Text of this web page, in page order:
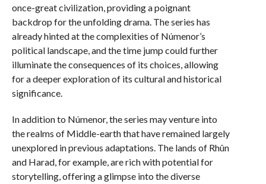
once-great civilization, providing a poignant
backdrop for the unfolding drama. The series has
already hinted at the complexities of Númenor’s
political landscape, and the time jump could further
illuminate the consequences of its choices, allowing
for a deeper exploration of its cultural and historical
significance.
In addition to Númenor, the series may venture into
the realms of Middle-earth that have remained largely
unexplored in previous adaptations. The lands of Rhûn
and Harad, for example, are rich with potential for
storytelling, offering a glimpse into the diverse